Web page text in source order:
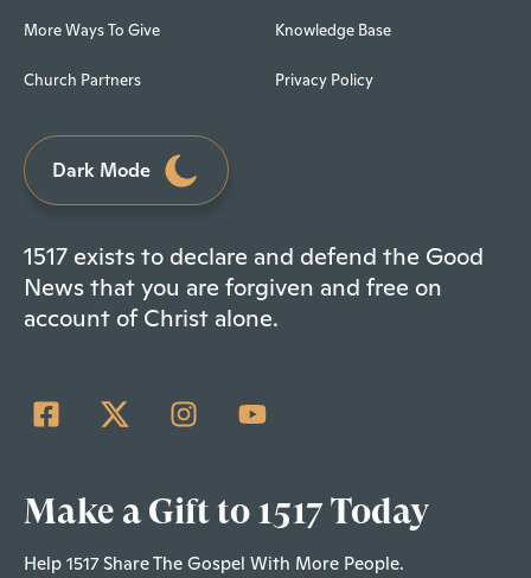
More Ways To Give
Church Partners
Knowledge Base
Privacy Policy
Dark Mode
1517 exists to declare and defend the Good
News that you are forgiven and free on
account of Christ alone.
Make a Gift to 1517 Today
Help 1517 Share The Gospel With More People.